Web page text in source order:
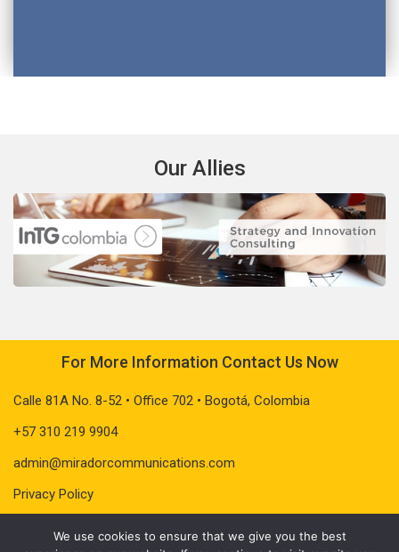
Our Allies
For More Information Contact Us Now
Calle 81A No. 8-52 • Office 702 • Bogotá, Colombia
+57 310 219 9904
admin@miradorcommunications.com
Privacy Policy
We use cookies to ensure that we give you the best